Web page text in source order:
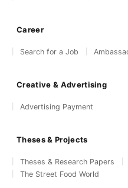
Career
Search for a Job
Creative & Advertising
Advertising Payment
Theses & Projects
Theses & Research Papers
The Street Food World